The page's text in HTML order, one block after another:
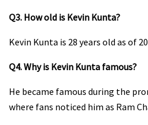
Q3. How old is Kevin Kunta?
Kevin Kunta is 28 years old as of
Q4. Why is Kevin Kunta famous?
He became famous during the
where fans noticed him as Ram